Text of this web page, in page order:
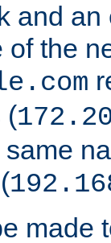
and
of the
(
made